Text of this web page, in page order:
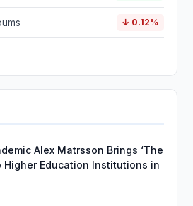
↓ 0.12%
Alex Matrsson Brings ‘The
Higher Education Institutions in